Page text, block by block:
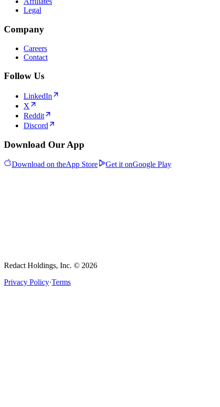
Legal
Company
Careers
Contact
Follow Us
LinkedIn
X
Reddit
Discord
Download Our App
Download on theApp Store Get it onGoogle Play
Redact Holdings, Inc. © 2026
Privacy Policy·Terms